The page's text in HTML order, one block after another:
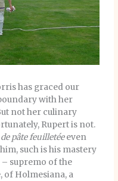
has graced our
with her
not her culinary
Rupert is not.
pâte feuilletéeeven
such is his mastery
supremo of the
of Holmesiana, a